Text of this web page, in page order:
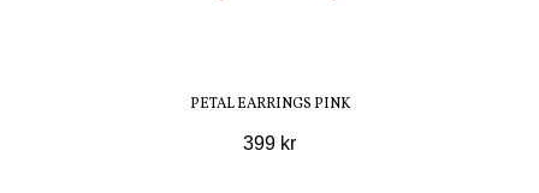
PETAL EARRINGS PINK
399 kr